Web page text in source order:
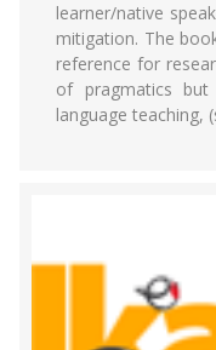
learner/native
mitigation. The
reference for
of pragmatics but
language teaching,